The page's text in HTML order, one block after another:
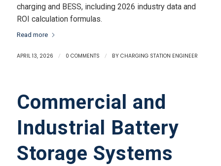
charging and BESS, including 2026 industry data and
ROI calculation formulas.
Read more
APRIL 13, 2026 / 0 COMMENTS / BY CHARGING STATION ENGINEER
Commercial and
Industrial Battery
Storage Systems